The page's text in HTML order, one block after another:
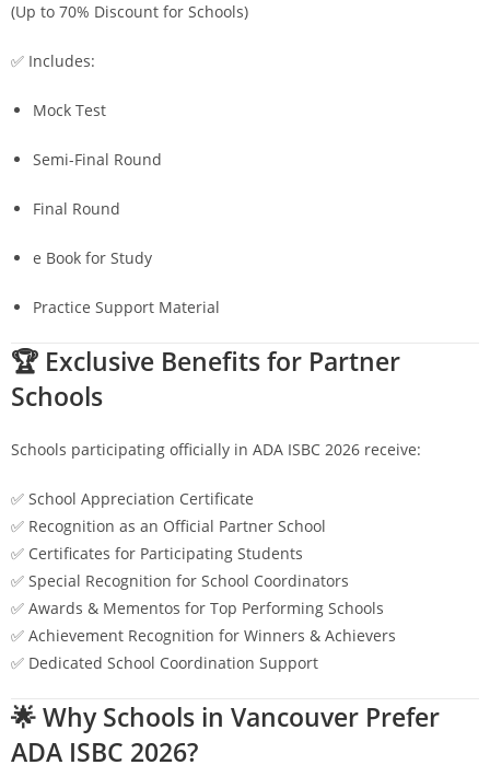
(Up to 70% Discount for Schools)
✅ Includes:
Mock Test
Semi-Final Round
Final Round
e Book for Study
Practice Support Material
🏆 Exclusive Benefits for Partner
Schools
Schools participating officially in ADA ISBC 2026 receive:
✅ School Appreciation Certificate
✅ Recognition as an Official Partner School
✅ Certificates for Participating Students
✅ Special Recognition for School Coordinators
✅ Awards & Mementos for Top Performing Schools
✅ Achievement Recognition for Winners & Achievers
✅ Dedicated School Coordination Support
🌟 Why Schools in Vancouver Prefer
ADA ISBC 2026?